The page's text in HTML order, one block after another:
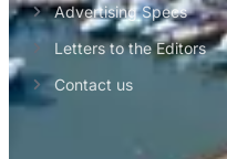
Advertising Specs
Letters to the Editors
Contact us